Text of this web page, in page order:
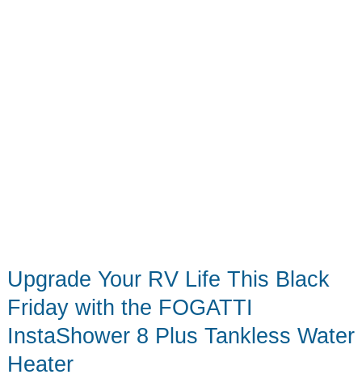
Upgrade Your RV Life This Black
Friday with the FOGATTI
InstaShower 8 Plus Tankless Water
Heater